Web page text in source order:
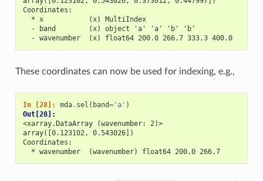
Coordinates:
  * x           (x) MultiIndex
  - band        (x) object 'a' 'a' 'b' 'b'
  - wavenumber  (x) float64 200.0 266.7 333.3 400.0
These coordinates can now be used for indexing, e.g.,
In [28]: mda. sel ( band='a' )
Out[28]:
<xarray.DataArray (wavenumber: 2)>
array([0.123102, 0.543026])
Coordinates:
  * wavenumber  (wavenumber) float64 200.0 266.7